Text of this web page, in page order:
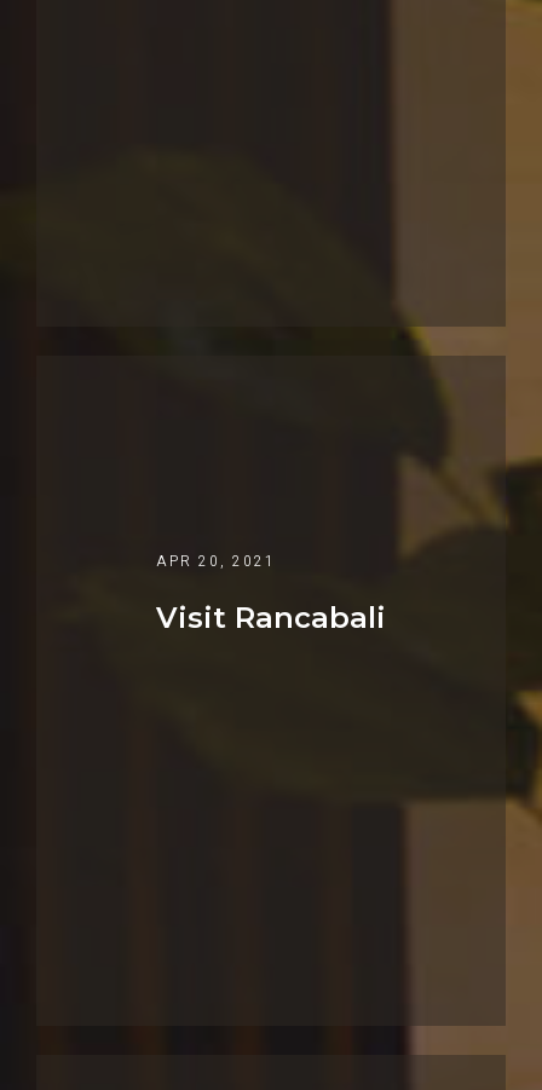
APR 20, 2021
Visit Rancabali